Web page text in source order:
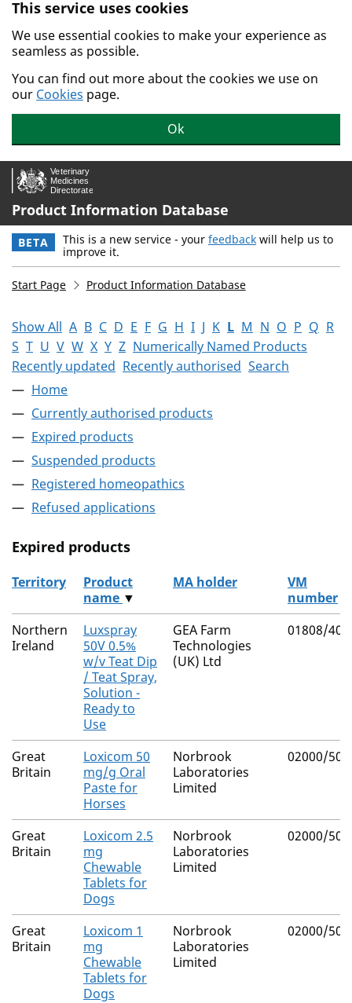
Skip to main content.
This service uses cookies
We use essential cookies to make your experience as
seamless as possible.
You can find out more about the cookies we use on
our Cookies page.
Ok
Product Information Database
BETA This is a new service - your feedback will help us to
improve it.
Start Page Product Information Database
Show All A B C D E F G H I J K L M N O P Q R
S T U V W X Y Z Numerically Named Products
Recently updated Recently authorised Search
Home
Currently authorised products
Expired products
Suspended products
Registered homeopathics
Refused applications
Expired products
The expired products
Territory
Product
name ▼
MA holder
VM
number
Northern
Ireland
Luxspray
50V 0.5%
w/v Teat Dip
/ Teat Spray,
Solution -
Ready to
Use
GEA Farm
Technologies
(UK) Ltd
01808/
Great
Britain
Loxicom 50
mg/g Oral
Paste for
Horses
Norbrook
Laboratories
Limited
02000/
Great
Britain
Loxicom 2.5
mg
Chewable
Tablets for
Dogs
Norbrook
Laboratories
Limited
02000/
Great
Britain
Loxicom 1
mg
Chewable
Tablets for
Dogs
Norbrook
Laboratories
Limited
02000/